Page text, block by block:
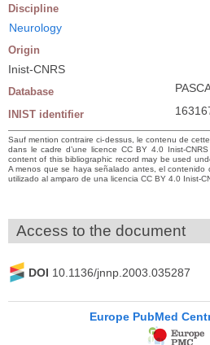
Discipline
Neurology
Origin
Inist-CNRS
Database
INIST identifier
Sauf mention contraire ci-dessus, le contenu de
dans le cadre d’une licence CC BY 4.0 Inist-
content of this bibliographic record may be used
A menos que se haya señalado antes, el contenido
utilizado al amparo de una licencia CC BY 4.0 Inist-
Access to the document
DOI 10.1136/jnnp.2003.035287
Europe PubMed